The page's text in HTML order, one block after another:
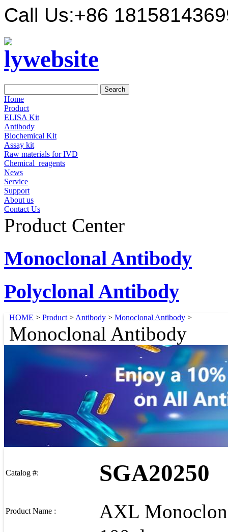
Call Us:+86
Home
Product
ELISA Kit
Antibody
Biochemical Kit
Assay kit
Raw materials for IVD
Chemical_reagents
News
Service
Support
About us
Contact Us
Product Center
Monoclonal Antibody
Polyclonal Antibody
HOME > Product > Antibody > Monoclonal Antibody >
Monoclonal Antibody
Catalog #: SGA20250
Product Name : AXL